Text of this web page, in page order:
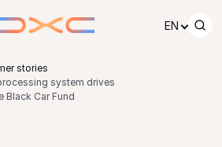
EN
stories
system drives
Black Car Fund